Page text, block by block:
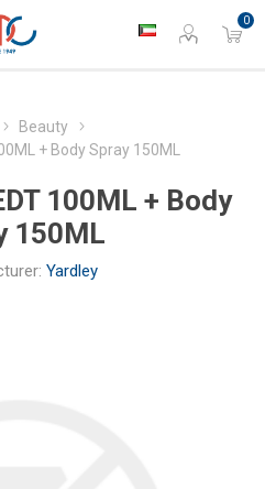
0
Beauty
+ Body Spray 150ML
100ML + Body
150ML
Yardley